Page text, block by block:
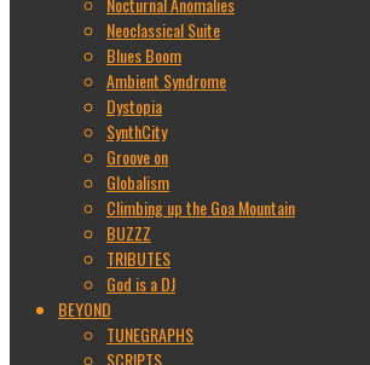
Neoclassical Suite
Blues Boom
Ambient Syndrome
Dystopia
SynthCity
Groove on
Globalism
Climbing up the Goa Mountain
BUZZZ
TRIBUTES
God is a DJ
BEYOND
TUNEGRAPHS
SCRIPTS